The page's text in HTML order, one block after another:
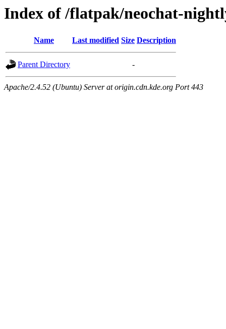
Index of /flatpak/neochat-
Name Last modified Size Description
Parent Directory -
Apache/2.4.52 (Ubuntu) Server at origin.cdn.kde.org Port 443